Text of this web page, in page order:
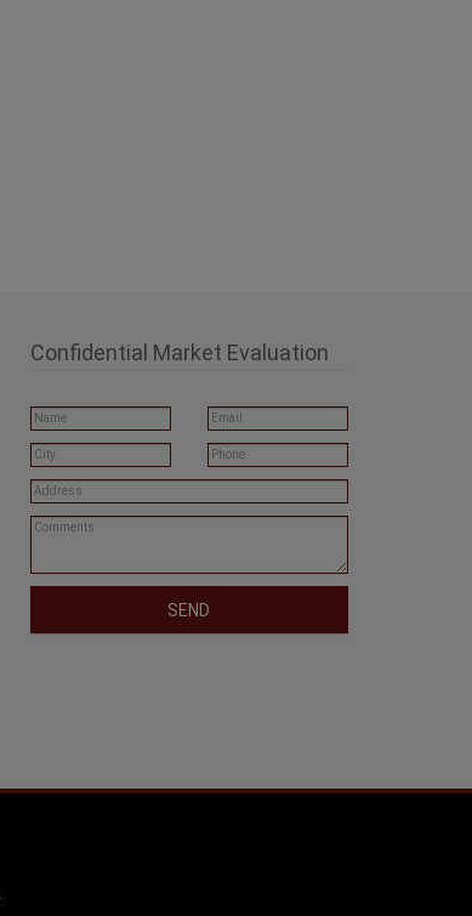
Confidential Market Evaluation
SEND